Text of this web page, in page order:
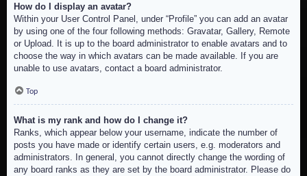
How do I display an avatar?
Within your User Control Panel, under “Profile” you can add an avatar
by using one of the four following methods: Gravatar, Gallery, Remote
or Upload. It is up to the board administrator to enable avatars and to
choose the way in which avatars can be made available. If you are
unable to use avatars, contact a board administrator.
Top
What is my rank and how do I change it?
Ranks, which appear below your username, indicate the number of
posts you have made or identify certain users, e.g. moderators and
administrators. In general, you cannot directly change the wording of
any board ranks as they are set by the board administrator. Please do